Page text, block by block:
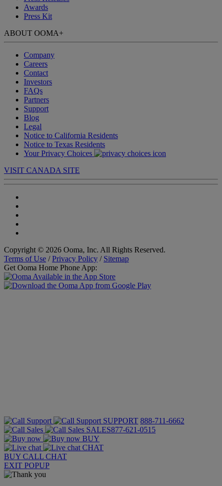
Awards
Press Kit
ABOUT OOMA+
Company
Careers
Contact
Investors
FAQs
Partners
Support
Blog
Legal
Notice to California Residents
Notice to Texas Residents
Your Privacy Choices
VISIT CANADA SITE
Copyright © 2026 Ooma, Inc. All Rights Reserved.
Terms of Use /Privacy Policy / Sitemap
Get Ooma Home Phone App:
SUPPORT 888-711-6662
SALES877-621-0515
BUY
CHAT
BUY CALL CHAT
EXIT POPUP